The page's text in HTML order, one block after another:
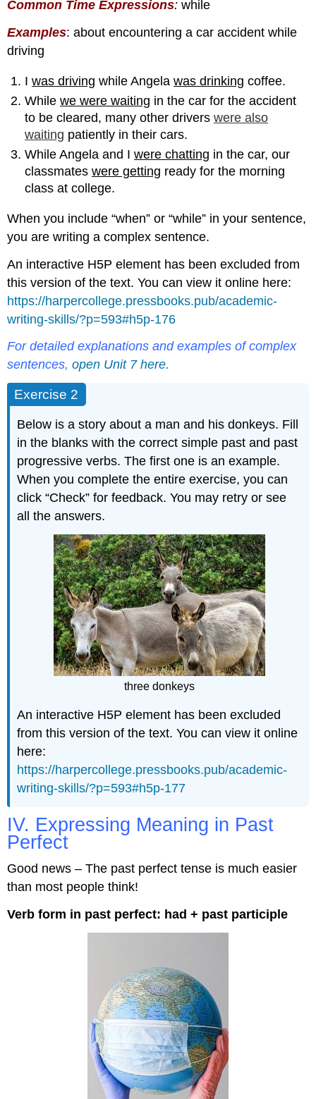
Common Time Expressions:while
Examples: about encountering a car accident while
driving
Iwas driving while Angelawas drinking coffee.
Whilewe were waiting in the car for the accident
to be cleared, many other driverswere also
waiting patiently in their cars.
While Angela and Iwere chatting in the car, our
classmateswere getting ready for the morning
class at college.
When you include “when” or “while” in your sentence,
you are writing a complex sentence.
An interactive H5P element has been excluded from
this version of the text. You can view it online here:
https://harpercollege.pressbooks.pub/academic-
writing-skills/?p=593#h5p-176
For detailed explanations and examples of complex
sentences,open Unit 7 here.
Exercise 2
Below is a story about a man and his donkeys. Fill
in the blanks with the correct simple past and past
progressive verbs. The first one is an example.
When you complete the entire exercise, you can
click “Check” for feedback. You may retry or see
all the answers.
three donkeys
An interactive H5P element has been excluded
from this version of the text. You can view it online
here:
https://harpercollege.pressbooks.pub/academic-
writing-skills/?p=593#h5p-177
IV. Expressing Meaning in Past
Perfect
Good news – The past perfect tense is much easier
than most people think!
Verb form in past perfect: had + past participle